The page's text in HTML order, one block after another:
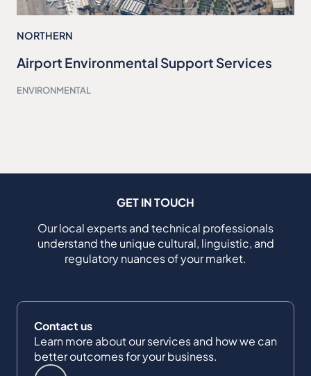
NORTHERN
Airport Environmental Support Services
ENVIRONMENTAL
GET IN TOUCH
Our local experts and technical professionals
understand the unique cultural, linguistic, and
regulatory nuances of your market.
Contact us
Learn more about our services and how we can
better outcomes for your business.